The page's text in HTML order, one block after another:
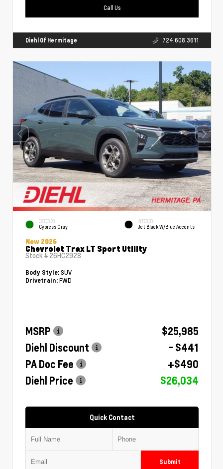
Call Us
Diehl Of Hermitage 724.608.3611
EXTERIOR
Cypress Gray
INTERIOR
Jet Black W/Blue Accents
New 2026
Chevrolet Trax LT Sport Utility
Stock # 26HC2928
Body Style: SUV
Drivetrain: FWD
MSRP
$25,985
Diehl Discount
- $441
PA Doc Fee
+$490
Diehl Price
$26,034
Quick Contact
Submit